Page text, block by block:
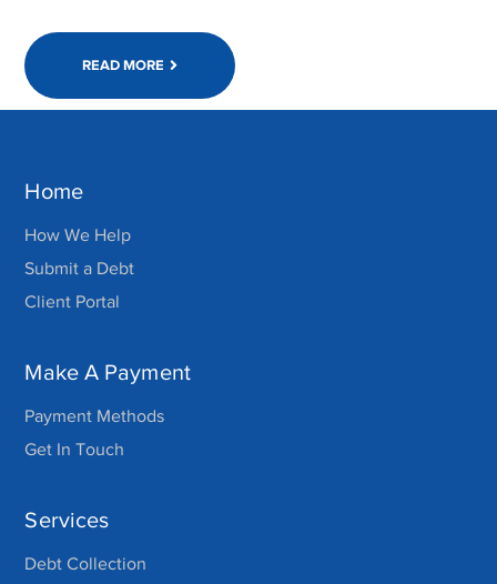
READ MORE
Home
How We Help
Submit a Debt
Client Portal
Make A Payment
Payment Methods
Get In Touch
Services
Debt Collection